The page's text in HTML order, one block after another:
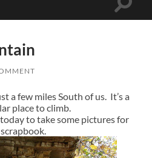
Toggle
a few miles South of us. It’s a
place to climb.
to take some pictures for